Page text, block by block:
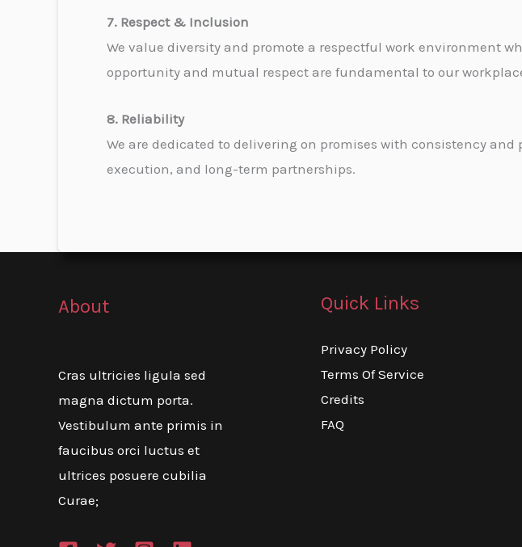
7. Respect & Inclusion
We value diversity and promote a respectful work environment
opportunity and mutual respect are fundamental to our
8. Reliability
We are dedicated to delivering on promises with consistency
execution, and long-term partnerships.
About
Cras ultricies ligula sed
magna dictum porta.
Vestibulum ante primis in
faucibus orci luctus et
ultrices posuere cubilia
Curae;
Quick Links
Privacy Policy
Terms Of Service
Credits
FAQ